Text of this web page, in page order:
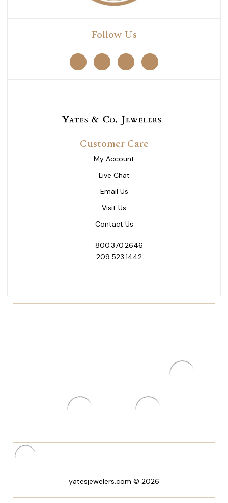
Follow Us
Customer Care
My Account
Live Chat
Email Us
Visit Us
Contact Us
800.370.2646
209.523.1442
yatesjewelers.com © 2026